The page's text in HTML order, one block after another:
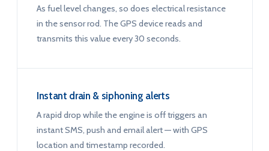
As fuel level changes, so does electrical resistance
in the sensor rod. The GPS device reads and
transmits this value every 30 seconds.
Instant drain & siphoning alerts
A rapid drop while the engine is off triggers an
instant SMS, push and email alert — with GPS
location and timestamp recorded.